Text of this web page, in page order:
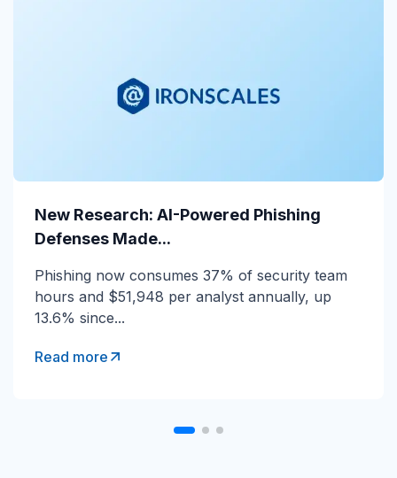
New Research: AI-Powered Phishing
Defenses Made...
Phishing now consumes 37% of security team
hours and $51,948 per analyst annually, up
13.6% since...
Read more
New Research: AI-Powered Phishing
Defenses Made...
Phishing now consumes 37% of security team
hours and $51,948 per analyst annually, up
13.6% since...